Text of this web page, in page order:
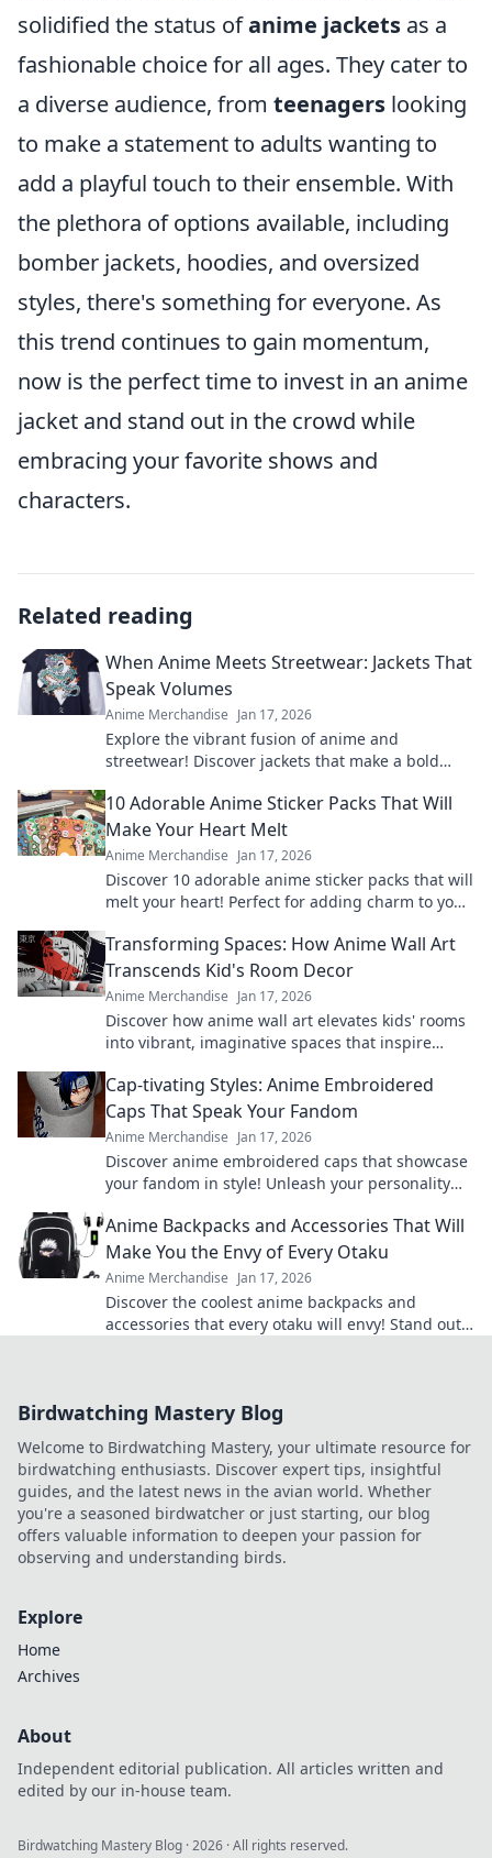
solidified the status ofanime jackets as a
fashionable choice for all ages. They cater to
a diverse audience, from teenagers looking
to make a statement to adults wanting to
add a playful touch to their ensemble. With
the plethora of options available, including
bomber jackets, hoodies, and oversized
styles, there's something for everyone. As
this trend continues to gain momentum,
now is the perfect time to invest in an anime
jacket and stand out in the crowd while
embracing your favorite shows and
characters.
Related reading
When Anime Meets Streetwear: Jackets That
Speak Volumes
Anime Merchandise Jan 17, 2026
Explore the vibrant fusion of anime and
streetwear! Discover jackets that make a bold
10 Adorable Anime Sticker Packs That Will
Make Your Heart Melt
Anime Merchandise Jan 17, 2026
Discover 10 adorable anime sticker packs that will
melt your heart! Perfect for adding charm to your
Transforming Spaces: How Anime Wall Art
Transcends Kid's Room Decor
Anime Merchandise Jan 17, 2026
Discover how anime wall art elevates kids' rooms
into vibrant, imaginative spaces that inspire
today.
Cap-tivating Styles: Anime Embroidered
Caps That Speak Your Fandom
Anime Merchandise Jan 17, 2026
Discover anime embroidered caps that showcase
your fandom in style! Unleash your personality
Anime Backpacks and Accessories That Will
Make You the Envy of Every Otaku
Anime Merchandise Jan 17, 2026
Discover the coolest anime backpacks and
accessories that every otaku will envy! Stand out
Birdwatching Mastery Blog
Welcome to Birdwatching Mastery, your ultimate resource for
birdwatching enthusiasts. Discover expert tips, insightful
guides, and the latest news in the avian world. Whether
you're a seasoned birdwatcher or just starting, our blog
offers valuable information to deepen your passion for
observing and understanding birds.
Explore
Home
Archives
About
Independent editorial publication. All articles written and
edited by our in-house team.
Birdwatching Mastery Blog ·2026 · All rights reserved.